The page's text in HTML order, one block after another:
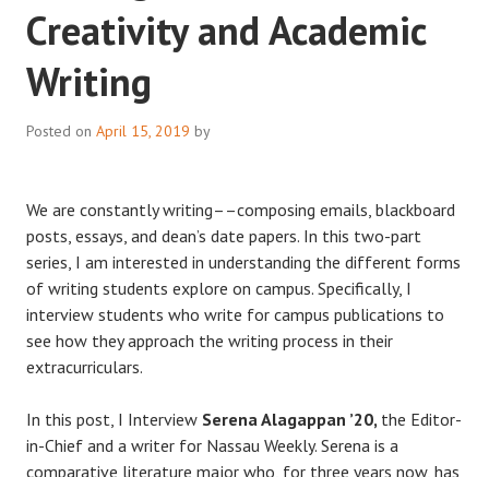
Creativity and Academic
Writing
Posted on April 15, 2019 by
We are constantly writing––composing emails, blackboard
posts, essays, and dean’s date papers. In this two-part
series, I am interested in understanding the different forms
of writing students explore on campus. Specifically, I
interview students who write for campus publications to
see how they approach the writing process in their
extracurriculars.
In this post, I Interview Serena Alagappan ’20, the Editor-
in-Chief and a writer for Nassau Weekly. Serena is a
comparative literature major who, for three years now, has